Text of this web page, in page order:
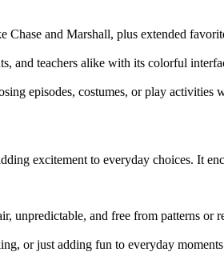
Chase and Marshall, plus extended
and teachers alike with its colorful
episodes, costumes, or play activities
excitement to everyday choices. It
unpredictable, and free from patterns or
or just adding fun to everyday